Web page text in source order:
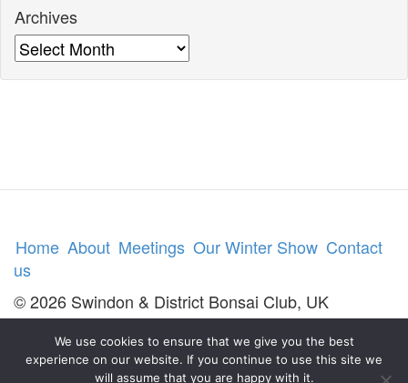
Archives
Archives
Home About Meetings Our Winter Show Contact
us
© 2026 Swindon & District Bonsai Club, UK
We use cookies to ensure that we give you the best
experience on our website. If you continue to use this site we
will assume that you are happy with it.